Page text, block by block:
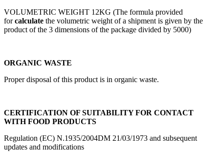
VOLUMETRIC WEIGHT 12KG (The formula provided
for calculate the volumetric weight of a shipment is given by the
product of the 3 dimensions of the package divided by 5000)
ORGANIC WASTE
Proper disposal of this product is in organic waste.
CERTIFICATION OF SUITABILITY FOR CONTACT
WITH FOOD PRODUCTS
Regulation (EC) N.1935/2004DM 21/03/1973 and subsequent
updates and modifications